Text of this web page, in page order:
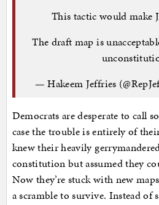
This tactic would make
The draft map is
— Hakeem Jeffries
Democrats are desperate to call
case the trouble is entirely of
knew their heavily
constitution but assumed they
Now they’re stuck with new
a scramble to survive. Instead of